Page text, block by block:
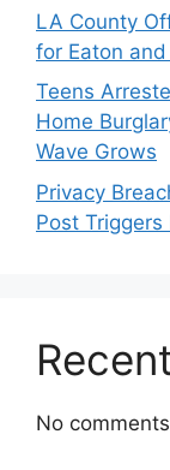
LA County
for Eaton
Teens
Home
Wave Grows
Privacy
Post
No